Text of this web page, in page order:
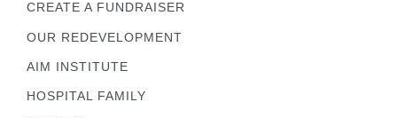
CREATE A FUNDRAISER
OUR REDEVELOPMENT
AIM INSTITUTE
HOSPITAL FAMILY